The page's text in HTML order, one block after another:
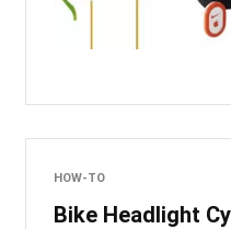
HOW-TO
Bike Headlight